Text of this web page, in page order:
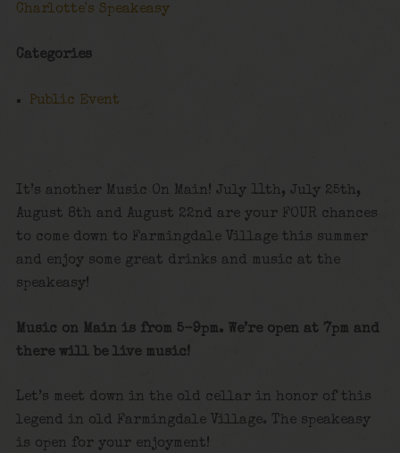
Charlotte's Speakeasy
Categories
Public Event
It’s another Music On Main! July 11th, July 25th,
August 8th and August 22nd are your FOUR chances
to come down to Farmingdale Village this summer
and enjoy some great drinks and music at the
speakeasy!
Music on Main is from 5-9pm. We’re open at 7pm and
there will be live music!
Let’s meet down in the old cellar in honor of this
legend in old Farmingdale Village. The speakeasy
is open for your enjoyment!